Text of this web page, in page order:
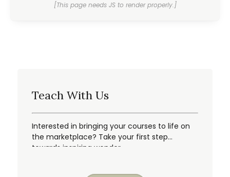
[This page needs JS to render properly.]
Teach With Us
Interested in bringing your courses to life on
the marketplace? Take your first step
towards inspiring wonder.